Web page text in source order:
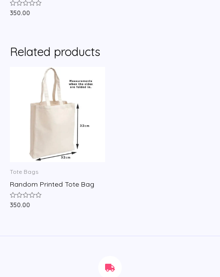
Rated
350.00
Related products
Tote Bags
Random Printed Tote Bag
Rated
350.00